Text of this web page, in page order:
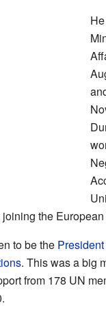
the
to be the
. This was a big
from 178 UN